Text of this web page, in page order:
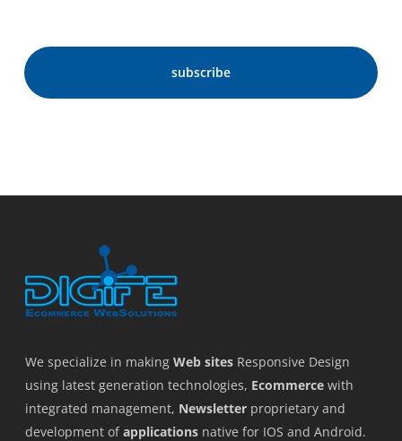
We specialize in making Web sites Responsive Design
using latest generation technologies, Ecommerce with
integrated management, Newsletter proprietary and
development ofapplications native for IOS and Android.